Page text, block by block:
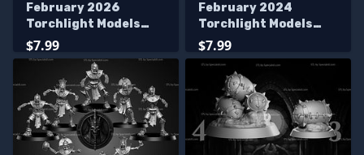
February 2026
Torchlight Models
Miniatures
$7.99
February 2024
Torchlight Models
Miniatures
$7.99